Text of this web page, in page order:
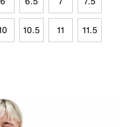
10.5 11 11.5